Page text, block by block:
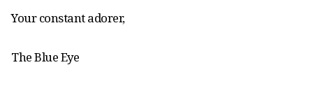
Your constant adorer,
The Blue Eye